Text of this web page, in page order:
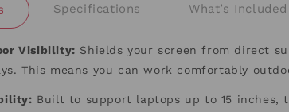
Specifications What’s Included
Visibility: Shields your screen from direct
This means you can work comfortably
Built to support laptops up to 15 inches,